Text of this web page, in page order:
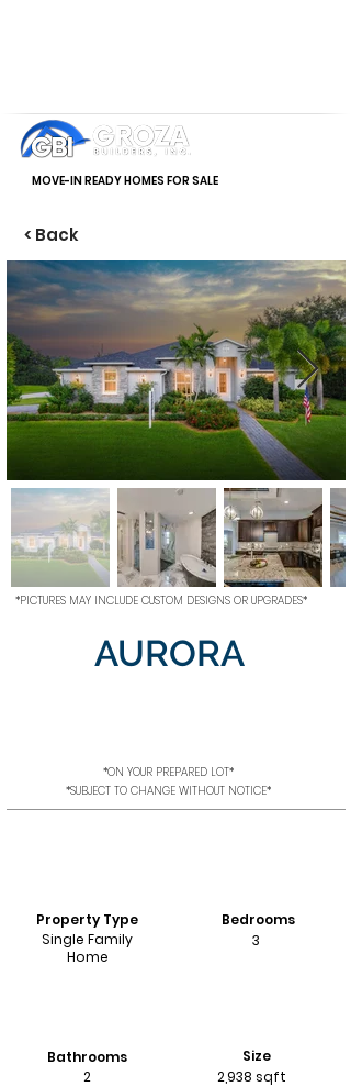
MOVE-IN READY HOMES FOR SALE
< Back
*PICTURES MAY INCLUDE CUSTOM DESIGNS OR UPGRADES*
AURORA
*ON YOUR PREPARED LOT*
*SUBJECT TO CHANGE WITHOUT NOTICE*
Property Type
Single Family
Home
Bathrooms
2
Bedrooms
3
Size
2,938 sqft